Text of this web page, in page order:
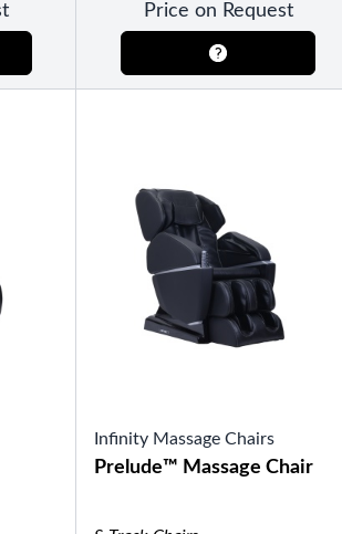
SHOP BY BRAND
Price on Request
Infinity Massage Chairs
Prelude™ Massage Chair